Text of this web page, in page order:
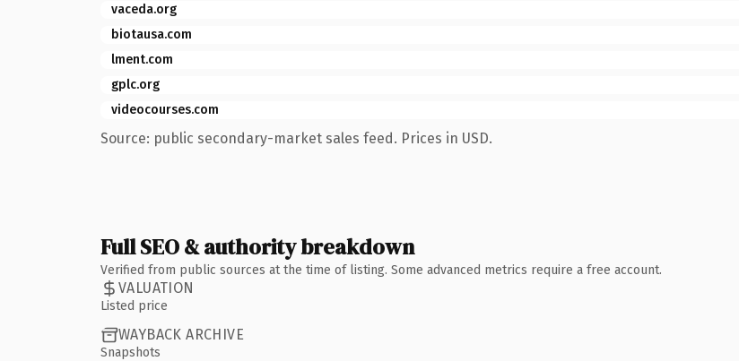
vaceda.org
biotausa.com
lment.com
gplc.org
videocourses.com
Source: public secondary-market sales feed. Prices in USD.
Full SEO & authority breakdown
Verified from public sources at the time of listing. Some advanced metrics require a free account.
VALUATION
Listed price
WAYBACK ARCHIVE
Snapshots